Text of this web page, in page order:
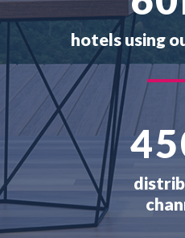
hotels using